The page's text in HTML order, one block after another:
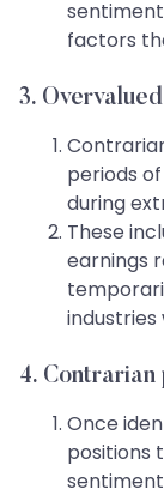
factors
3.
periods
during
These
earnings
4. Contrarian
Once
positions